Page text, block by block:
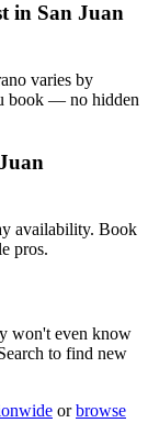
in San Juan
varies by
book — no hidden
availability. Book
pros.
won't even know
to find new
or browse